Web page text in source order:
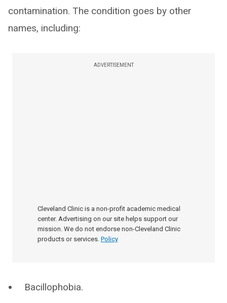
contamination. The condition goes by other
names, including:
ADVERTISEMENT
Cleveland Clinic is a non-profit academic medical
center. Advertising on our site helps support our
mission. We do not endorse non-Cleveland Clinic
products or services. Policy
Bacillophobia.